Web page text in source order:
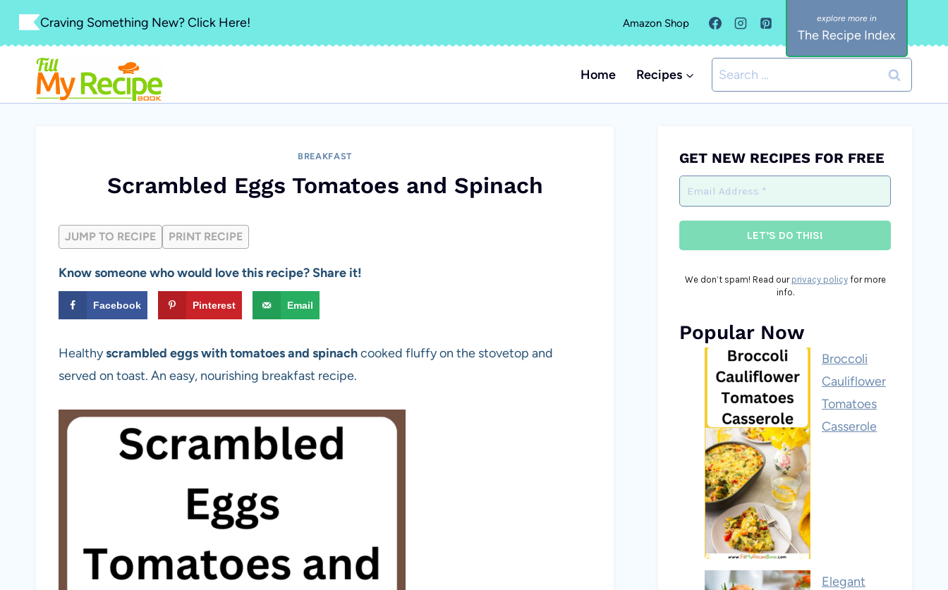
Skip
content
Craving Something New? Click Here! Amazon Shop
The Recipe Index
Home Recipes
Search
for:
BREAKFAST
Scrambled Eggs Tomatoes and Spinach
JUMP TO RECIPE PRINT RECIPE
Know someone who would love this recipe? Share it!
Facebook Pinterest Email
Healthyscrambled eggs with tomatoes and spinachcooked fluffy on the stovetop and
served on toast. An easy, nourishing breakfast recipe.
GET NEW RECIPES FOR FREE
We don’t spam! Read our privacy policyfor more
info.
Popular Now
Broccoli
Cauliflower
Tomatoes
Casserole
Elegant